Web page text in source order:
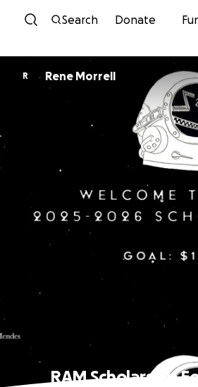
Skip to content
Search Donate
R Rene Morrell
RAM Scholarship